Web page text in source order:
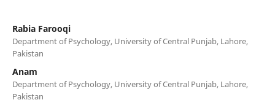
Rabia Farooqi
Department of Psychology, University of Central Punjab, Lahore,
Pakistan
Anam
Department of Psychology, University of Central Punjab, Lahore,
Pakistan